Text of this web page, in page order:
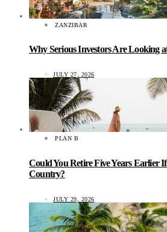
ZANZIBAR
Why Serious Investors Are Looking
JULY 27, 2026
PLAN B
Could You Retire Five Years Earlier
Country?
JULY 29, 2026